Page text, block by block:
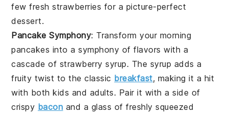
few freshstrawberries for a picture-perfect
dessert.
Pancake Symphony: Transform your morning
pancakes into a symphony of flavors with a
cascade of strawberry syrup. The syrup adds a
fruity twist to the classic breakfast, making it a hit
with both kids and adults. Pair it with a side of
crispy bacon and a glass offreshly squeezed